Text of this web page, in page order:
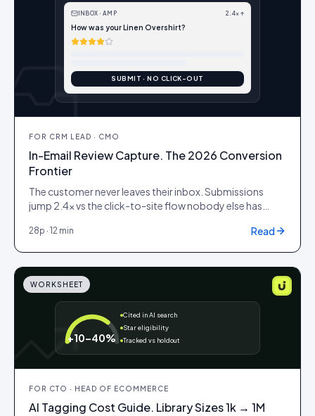
INBOX · AMP 2.4× ↑
How was your Linen Overshirt?
SUBMIT · NO CLICK-OUT
FOR CRM LEAD · CMO
In-Email Review Capture. The 2026 Conversion
Frontier
The customer never leaves their inbox. Submissions
jump 2.4× vs the click-to-site flow nobody else has
28p · 12 min Read
+10–40%
Cited in AI search
Star eligibility
Tracked vs holdout
WORKSHEET
FOR CTO · HEAD OF ECOMMERCE
AI Tagging Cost Guide. Library Sizes 1k → 1M